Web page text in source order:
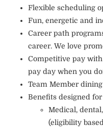
Flexible scheduling
Fun, energetic and
Career path
career. We love
Competitive pay
pay day when you
Team Member
Benefits designed
Medical,
(eligibility